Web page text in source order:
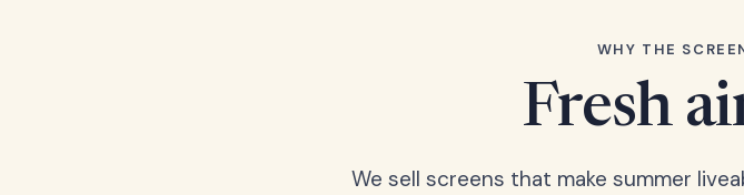
WHY THE
Fresh
We sell screens that make summer